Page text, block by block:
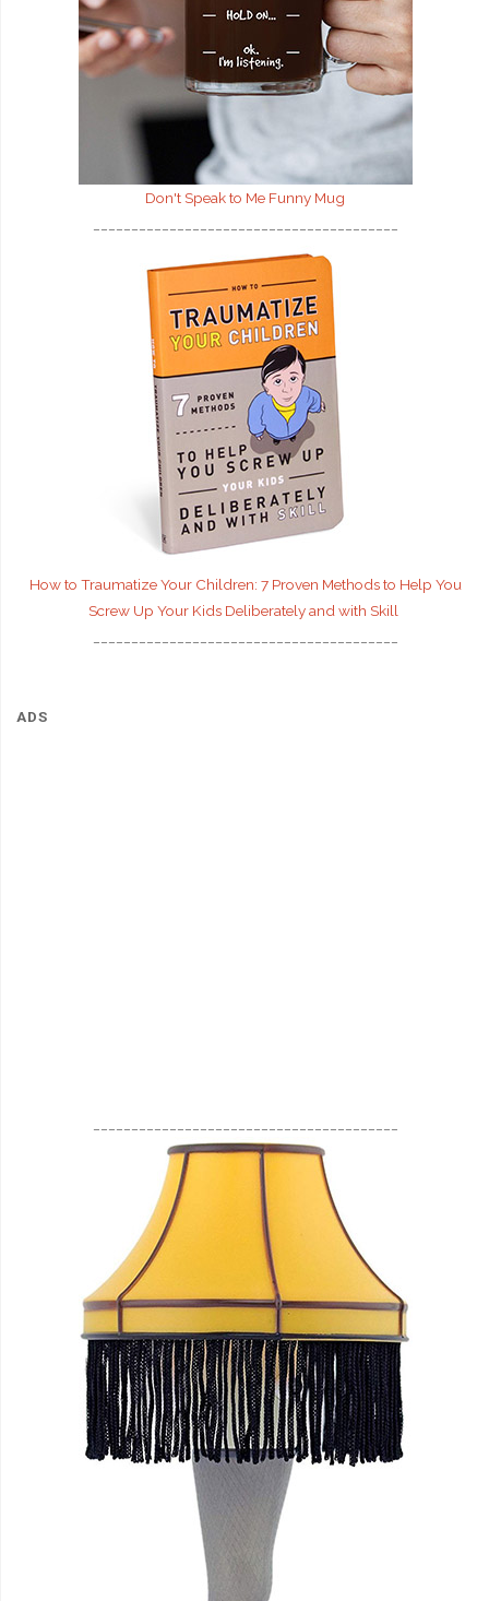
Don't Speak to Me Funny Mug
How to Traumatize Your Children: 7 Proven Methods to Help You
Screw Up Your Kids Deliberately and with Skill
ADS